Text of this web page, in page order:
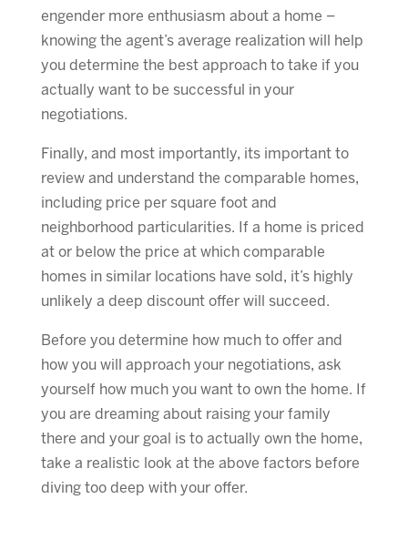
engender more enthusiasm about a home –
knowing the agent’s average realization will help
you determine the best approach to take if you
actually want to be successful in your
negotiations.
Finally, and most importantly, its important to
review and understand the comparable homes,
including price per square foot and
neighborhood particularities. If a home is priced
at or below the price at which comparable
homes in similar locations have sold, it’s highly
unlikely a deep discount offer will succeed.
Before you determine how much to offer and
how you will approach your negotiations, ask
yourself how much you want to own the home. If
you are dreaming about raising your family
there and your goal is to actually own the home,
take a realistic look at the above factors before
diving too deep with your offer.